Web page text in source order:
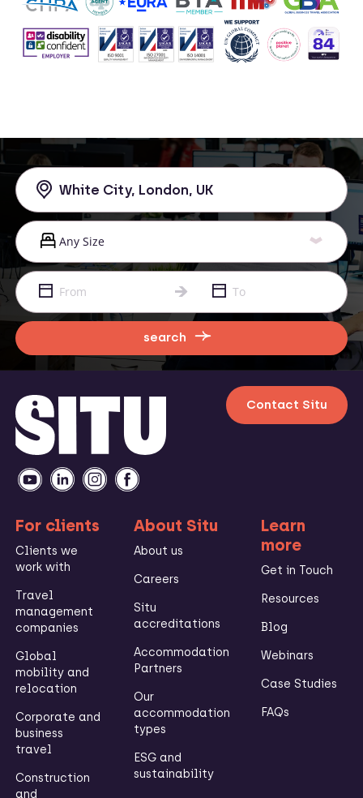
search
Contact Situ
For clients
Clients we
work with
Travel
management
companies
Global
mobility and
relocation
Corporate and
business
travel
Construction
and
About Situ
About us
Careers
Situ
accreditations
Accommodation
Partners
Our
accommodation
types
ESG and
sustainability
Learn
more
Get in Touch
Resources
Blog
Webinars
Case Studies
FAQs